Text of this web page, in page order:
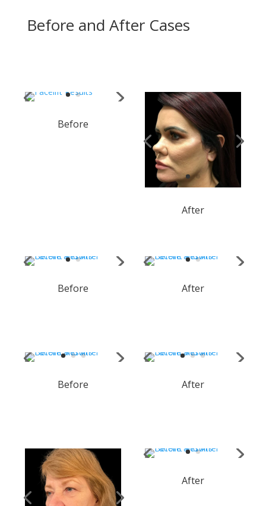
Before and After Cases
Before
After
Before After
Before After
After